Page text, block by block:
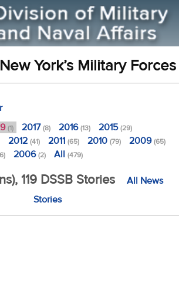
York’s Military Forces
(1) 2017(8) 2016(13) 2015(29)
2012 (41) 2011 (65) 2010 (79) 2009(65)
2006(2) All (479)
119 DSSB Stories
All News
Stories